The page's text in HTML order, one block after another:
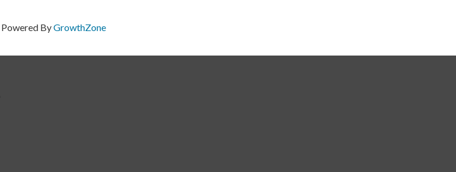
Powered ByGrowthZone